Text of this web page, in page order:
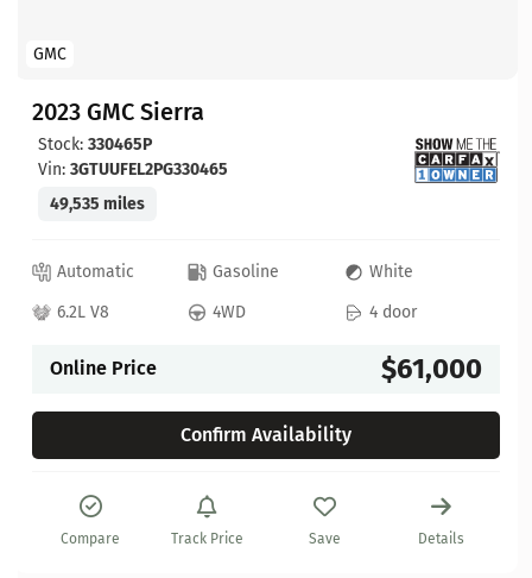
GMC
2023 GMC Sierra
Stock: 330465P
Vin: 3GTUUFEL2PG330465
49,535 miles
Automatic Gasoline
White
6.2L V8
4WD 4 door
Online Price $61,000
Confirm Availability
Compare Track Price Save Details